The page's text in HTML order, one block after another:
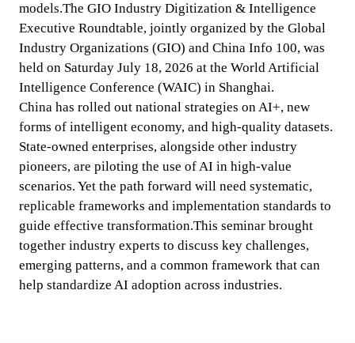
models.The GIO Industry Digitization & Intelligence
Executive Roundtable, jointly organized by the Global
Industry Organizations (GIO) and China Info 100, was
held on Saturday July 18, 2026 at the World Artificial
Intelligence Conference (WAIC) in Shanghai.
China has rolled out national strategies on AI+, new
forms of intelligent economy, and high-quality datasets.
State-owned enterprises, alongside other industry
pioneers, are piloting the use of AI in high-value
scenarios. Yet the path forward will need systematic,
replicable frameworks and implementation standards to
guide effective transformation.This seminar brought
together industry experts to discuss key challenges,
emerging patterns, and a common framework that can
help standardize AI adoption across industries.